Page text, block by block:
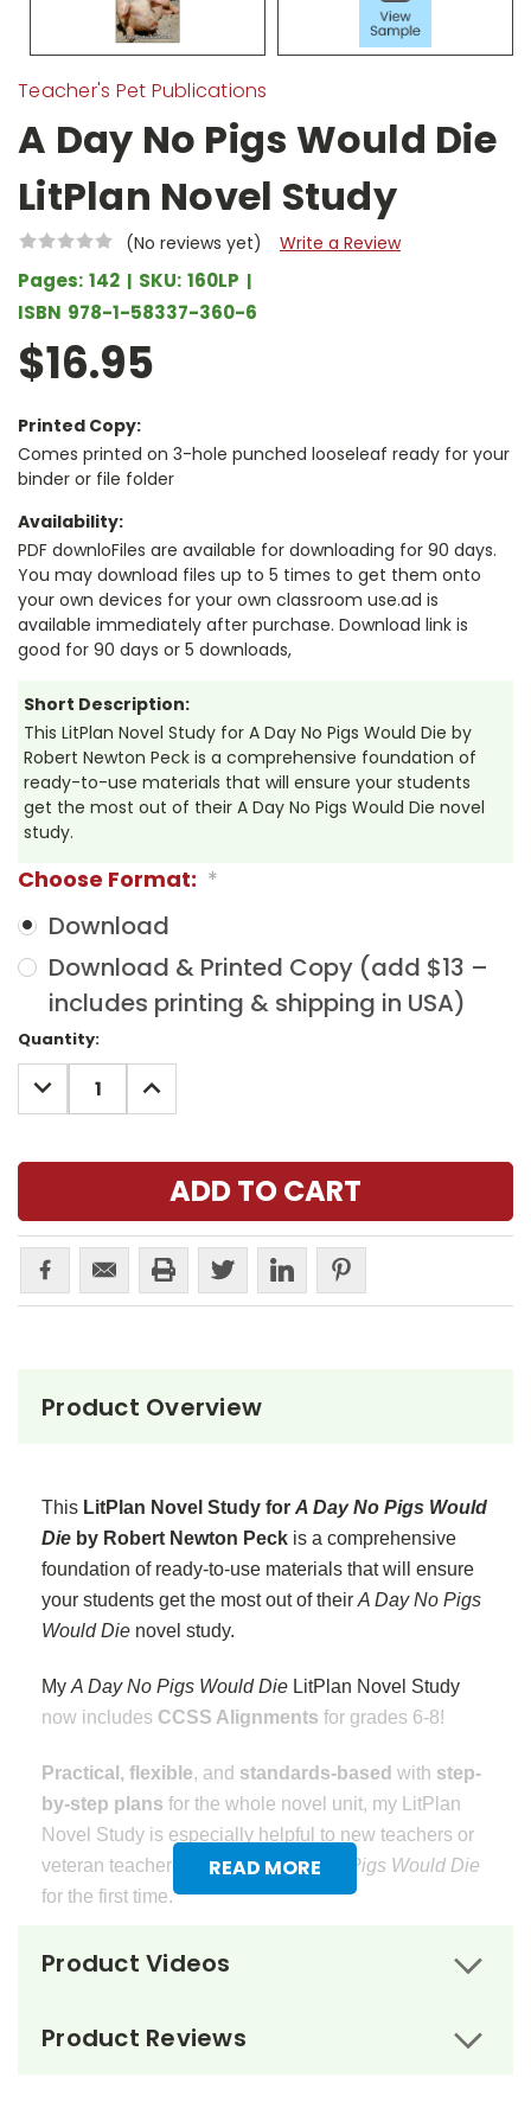
Teacher's Pet Publications
A Day No Pigs Would Die
LitPlan Novel Study
(No reviews yet) Write a Review
Pages: 142 SKU: 160LP
ISBN 978-1-58337-360-6
$16.95
Printed Copy:
Comes printed on 3-hole punched looseleaf ready for your
binder or file folder
Availability:
PDF downloFiles are available for downloading for 90 days.
You may download files up to 5 times to get them onto
your own devices for your own classroom use.ad is
available immediately after purchase. Download link is
good for 90 days or 5 downloads,
Short Description:
This LitPlan Novel Study for A Day No Pigs Would Die by
Robert Newton Peck is a comprehensive foundation of
ready-to-use materials that will ensure your students
get the most out of their A Day No Pigs Would Die novel
study.
Choose Format: *
Download
Download & Printed Copy (add $13 –
includes printing & shipping in USA)
Current
Stock:
Quantity:
DECREASE
QUANTITY:
INCREASE
QUANTITY:
Product Overview
READ MORE
This LitPlan Novel Study for A Day No Pigs Would
Die by Robert Newton Peck is a comprehensive
foundation of ready-to-use materials that will ensure
your students get the most out of their A Day No Pigs
Would Die novel study.
My A Day No Pigs Would Die LitPlan Novel Study
now includes CCSS Alignments for grades 6-8!
Practical, flexible, and standards-based with step-
by-step plans for the whole novel unit, my LitPlan
Novel Study is especially helpful to new teachers or
veteran teachers teaching A Day No Pigs Would Die
for the first time.
20 Step-by-Step Daily Lessons
Product Videos
Product Reviews